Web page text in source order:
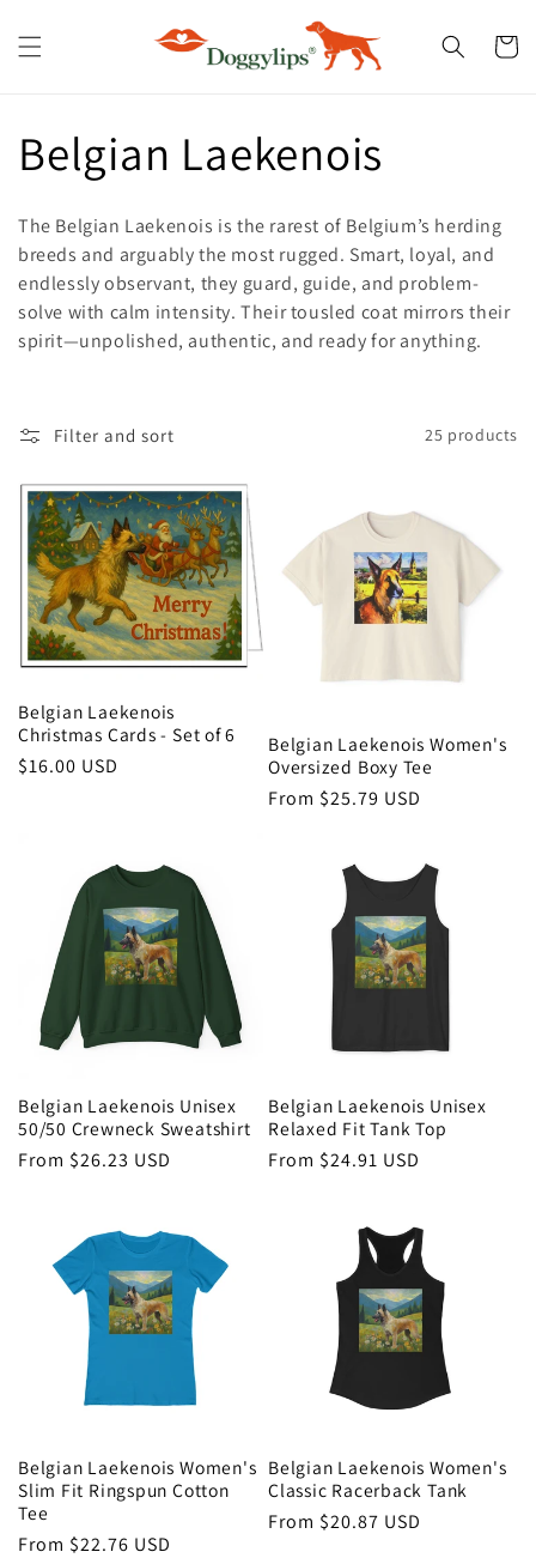
content
Cart
C
o
l
l
c
t
i
o
n
:
Belgian Laekenois
The Belgian Laekenois is the rarest of Belgium’s herding
breeds and arguably the most rugged. Smart, loyal, and
endlessly observant, they guard, guide, and problem-
solve with calm intensity. Their tousled coat mirrors their
spirit—unpolished, authentic, and ready for anything.
Filter and sort 25 products
Belgian Laekenois
Christmas Cards - Set of 6
Regular
$16.00 USD
Belgian Laekenois Women's
Oversized Boxy Tee
Regular
From $25.79 USD
Belgian Laekenois Unisex
50/50 Crewneck Sweatshirt
Regular
From $26.23 USD
Belgian Laekenois Unisex
Relaxed Fit Tank Top
Regular
From $24.91 USD
Belgian Laekenois Women's
Slim Fit Ringspun Cotton
Tee
Regular
From $22.76 USD
Belgian Laekenois Women's
Classic Racerback Tank
Regular
From $20.87 USD